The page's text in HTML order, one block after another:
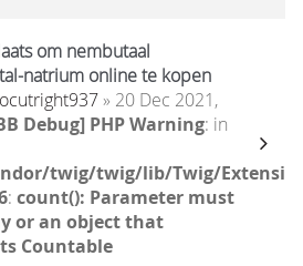
om nembutaal
natrium online te kopen
» 20 Dec 2021,
Debug] PHP Warning: in
twig/twig/lib/Twig/
: count(): Parameter must
or an object that
Countable